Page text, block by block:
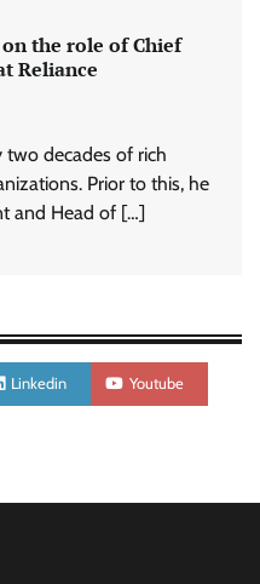
the role of Chief
Reliance
decades of rich
Prior to this, he
and Head of […]
Linkedin Youtube